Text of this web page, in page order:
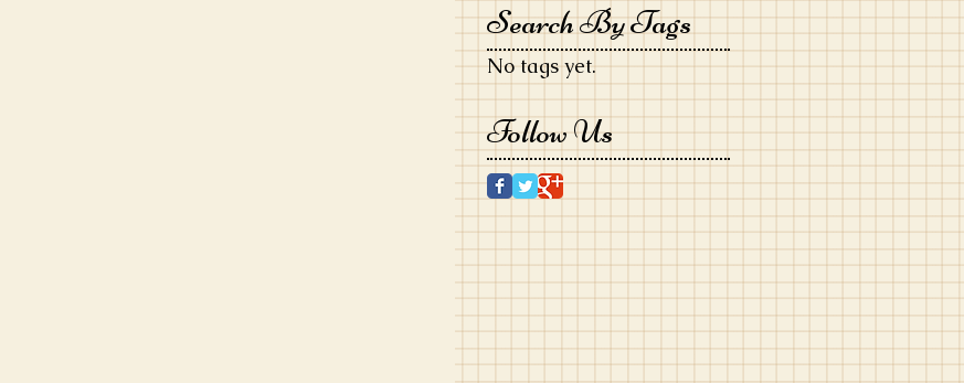
Search By Tags
No tags yet.
Follow Us